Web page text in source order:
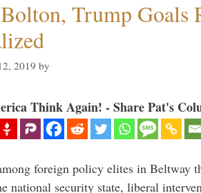
Trump Goals
2019 by
Think Again! - Share Pat's
foreign policy elites in Beltway
national security state, liberal